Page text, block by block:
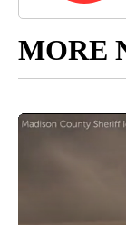
MORE